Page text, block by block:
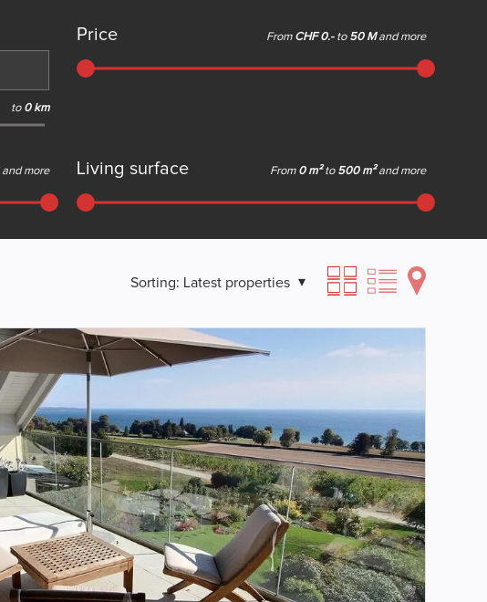
to 0 km
Price From CHF 0.- to 50 M and more
and more Living surface From 0 m² to 500 m² and more
Sorting: Latest properties